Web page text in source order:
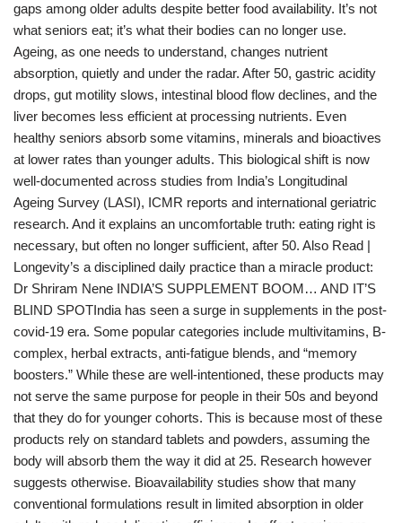
gaps among older adults despite better food availability. It’s not
what seniors eat; it’s what their bodies can no longer use.
Ageing, as one needs to understand, changes nutrient
absorption, quietly and under the radar. After 50, gastric acidity
drops, gut motility slows, intestinal blood flow declines, and the
liver becomes less efficient at processing nutrients. Even
healthy seniors absorb some vitamins, minerals and bioactives
at lower rates than younger adults. This biological shift is now
well-documented across studies from India’s Longitudinal
Ageing Survey (LASI), ICMR reports and international geriatric
research. And it explains an uncomfortable truth: eating right is
necessary, but often no longer sufficient, after 50. Also Read |
Longevity’s a disciplined daily practice than a miracle product:
Dr Shriram Nene INDIA’S SUPPLEMENT BOOM… AND IT’S
BLIND SPOTIndia has seen a surge in supplements in the post-
covid-19 era. Some popular categories include multivitamins, B-
complex, herbal extracts, anti-fatigue blends, and “memory
boosters.” While these are well-intentioned, these products may
not serve the same purpose for people in their 50s and beyond
that they do for younger cohorts. This is because most of these
products rely on standard tablets and powders, assuming the
body will absorb them the way it did at 25. Research however
suggests otherwise. Bioavailability studies show that many
conventional formulations result in limited absorption in older